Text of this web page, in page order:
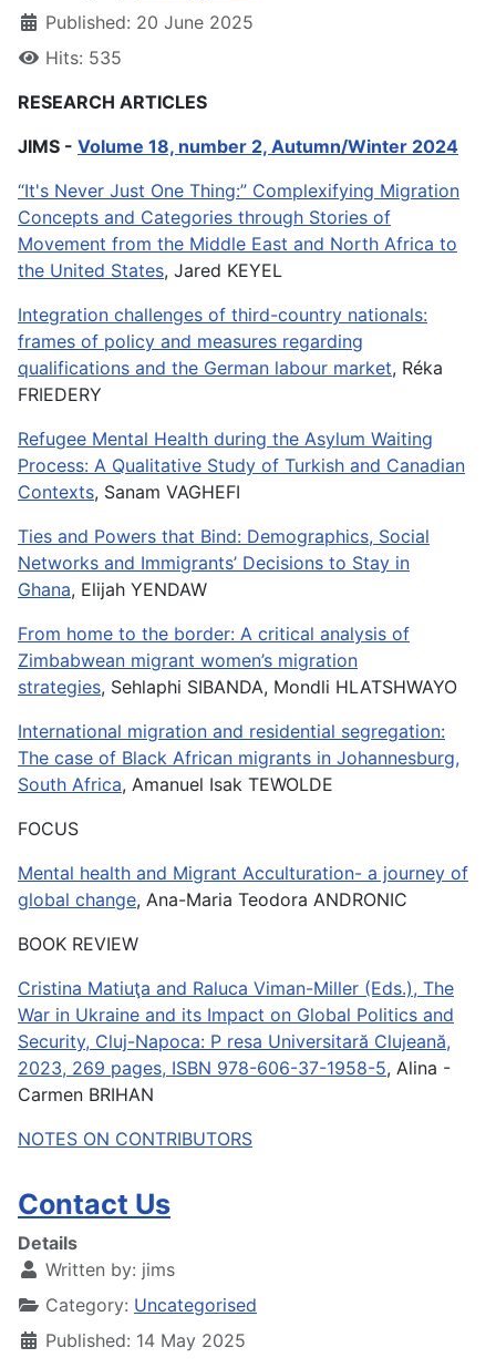
Published: 20 June 2025
Hits: 535
RESEARCH ARTICLES
JIMS - Volume 18, number 2, Autumn/Winter 2024
“It's Never Just One Thing:” Complexifying Migration
Concepts and Categories through Stories of
Movement from the Middle East and North Africa to
the United States, Jared KEYEL
Integration challenges of third-country nationals:
frames of policy and measures regarding
qualifications and the German labour market, Réka
FRIEDERY
Refugee Mental Health during the Asylum Waiting
Process: A Qualitative Study of Turkish and Canadian
Contexts, Sanam VAGHEFI
Ties and Powers that Bind: Demographics, Social
Networks and Immigrants’ Decisions to Stay in
Ghana, Elijah YENDAW
From home to the border: A critical analysis of
Zimbabwean migrant women’s migration
strategies, Sehlaphi SIBANDA, Mondli HLATSHWAYO
International migration and residential segregation:
The case of Black African migrants in Johannesburg,
South Africa, Amanuel Isak TEWOLDE
FOCUS
Mental health and Migrant Acculturation- a journey of
global change, Ana-Maria Teodora ANDRONIC
BOOK REVIEW
Cristina Matiuţa and Raluca Viman-Miller (Eds.), The
War in Ukraine and its Impact on Global Politics and
Security, Cluj-Napoca: P resa Universitară Clujeană,
2023, 269 pages, ISBN 978-606-37-1958-5, Alina -
Carmen BRIHAN
NOTES ON CONTRIBUTORS
Contact Us
Details
Written by: jims
Category: Uncategorised
Published: 14 May 2025